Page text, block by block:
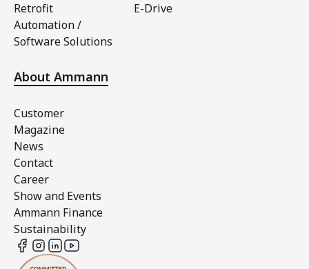
Retrofit
Automation /
Software Solutions
E-Drive
About Ammann
Customer
Magazine
News
Contact
Career
Show and Events
Ammann Finance
Sustainability